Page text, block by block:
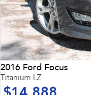
2016 Ford Focus
Titanium LZ